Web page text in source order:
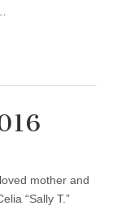
mother and
“Sally T.”